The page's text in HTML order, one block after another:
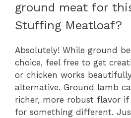
ground meat for
Stuffing Meatloaf?
Absolutely! While ground
choice, feel free to get
or chicken works
alternative. Ground lamb
richer, more robust flavor
for something different.